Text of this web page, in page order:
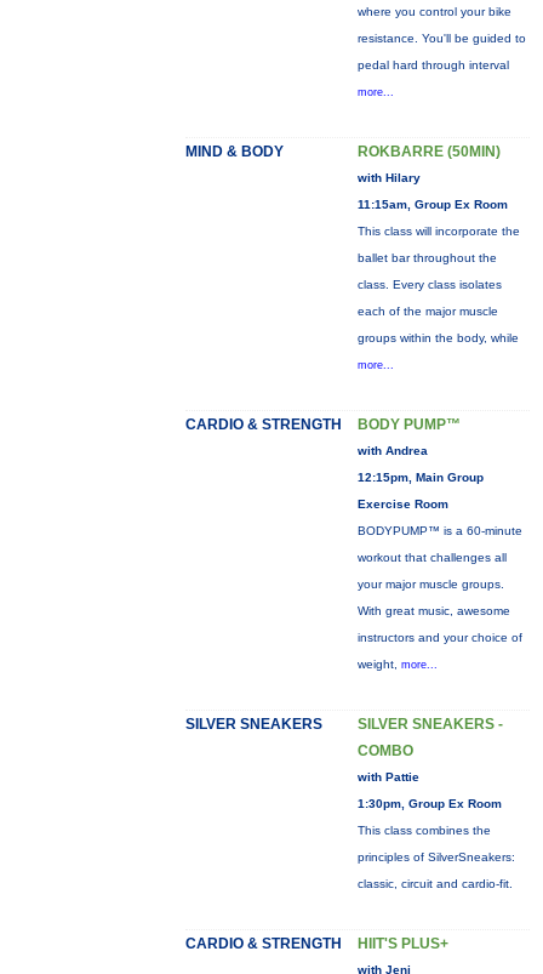
where you control your bike
resistance. You'll be guided to
pedal hard through interval
more...
MIND & BODY ROKBARRE (50MIN)
with Hilary
11:15am, Group Ex Room
This class will incorporate the
ballet bar throughout the
class. Every class isolates
each of the major muscle
groups within the body, while
more...
CARDIO & STRENGTH BODY PUMP™
with Andrea
12:15pm, Main Group
Exercise Room
BODYPUMP™ is a 60-minute
workout that challenges all
your major muscle groups.
With great music, awesome
instructors and your choice of
weight, more...
SILVER SNEAKERS
SILVER SNEAKERS -
COMBO
with Pattie
1:30pm, Group Ex Room
This class combines the
principles of SilverSneakers:
classic, circuit and cardio-fit.
CARDIO & STRENGTH HIIT'S PLUS+
with Jeni